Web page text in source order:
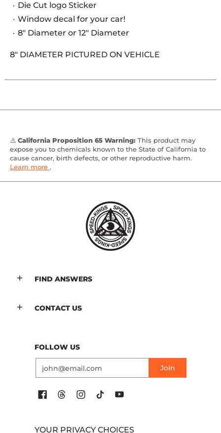
Die Cut logo Sticker
Window decal for your car!
8" Diameter or 12" Diameter
8" DIAMETER PICTURED ON VEHICLE
⚠️ California Proposition 65 Warning: This product may
expose you to chemicals known to the State of California to
cause cancer, birth defects, or other reproductive harm.
Learn more .
FIND ANSWERS
CONTACT US
FOLLOW US
Join
YOUR PRIVACY CHOICES